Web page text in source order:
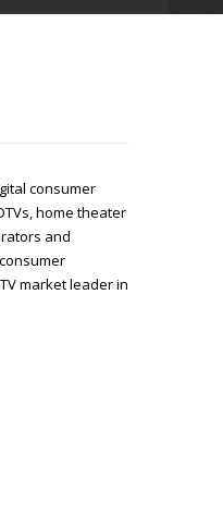
consumer
home theater
and
market leader in